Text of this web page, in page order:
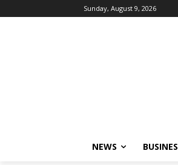
Sunday, August 9, 2026
NEWS BUSINESS